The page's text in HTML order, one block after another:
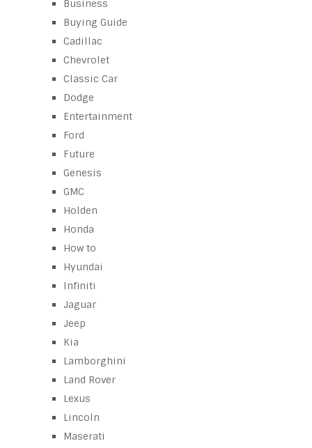
Business
Buying Guide
Cadillac
Chevrolet
Classic Car
Dodge
Entertainment
Ford
Future
Genesis
GMC
Holden
Honda
How to
Hyundai
Infiniti
Jaguar
Jeep
Kia
Lamborghini
Land Rover
Lexus
Lincoln
Maserati